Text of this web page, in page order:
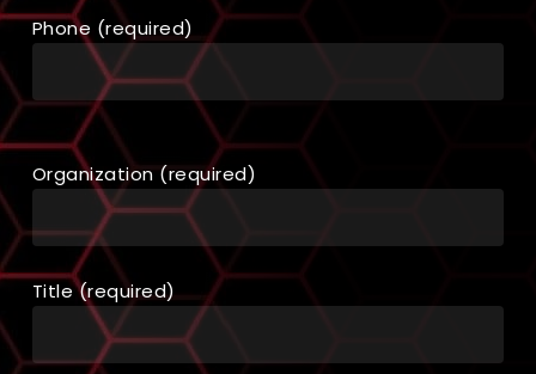
Phone (required)
Organization (required)
Title (required)